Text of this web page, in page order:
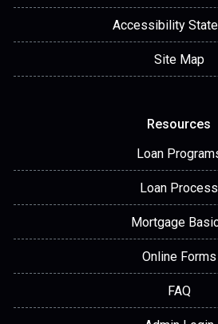
Accessibility
Site Map
Resources
Loan
Loan Process
Mortgage
Online Forms
FAQ